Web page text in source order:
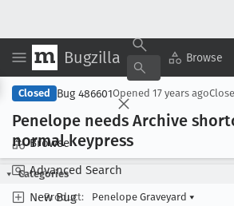
Bugzilla Browse
Browse
Advanced Search
New Bug
Closed Bug 486601Opened 17 years ago
Penelope needs Archive
normal keypress
Categories
Product:
Penelope Graveyard ▾